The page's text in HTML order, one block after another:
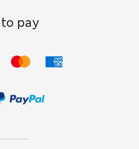
pay